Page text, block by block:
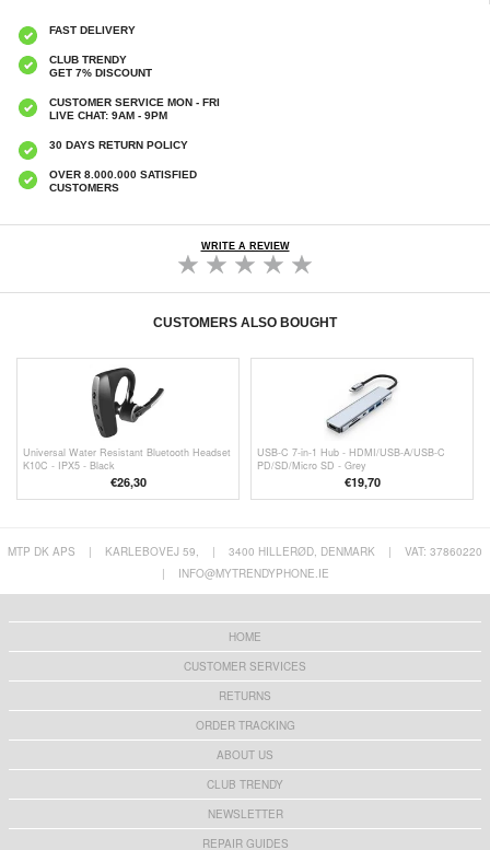
FAST DELIVERY
CLUB TRENDY
GET 7% DISCOUNT
CUSTOMER SERVICE MON - FRI
LIVE CHAT: 9AM - 9PM
30 DAYS RETURN POLICY
OVER 8.000.000 SATISFIED
CUSTOMERS
WRITE A REVIEW
CUSTOMERS ALSO BOUGHT
Universal Water Resistant Bluetooth Headset
K10C - IPX5 - Black
€26,30
USB-C 7-in-1 Hub - HDMI/USB-A/USB-C
PD/SD/Micro SD - Grey
€19,70
MTP DK APS | KARLEBOVEJ 59, | 3400 HILLERØD, DENMARK |
VAT: 37860220
|
INFO@MYTRENDYPHONE.IE
HOME
CUSTOMER SERVICES
RETURNS
ORDER TRACKING
ABOUT US
CLUB TRENDY
NEWSLETTER
REPAIR GUIDES